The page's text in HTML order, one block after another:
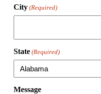
City (Required)
State (Required)
Message